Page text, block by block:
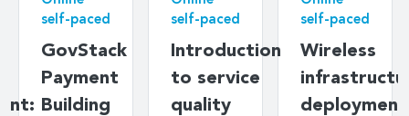
self-paced
GovStack
Payment
Building
self-paced
Introduction
to service
quality
self-paced
Wireless
deployment